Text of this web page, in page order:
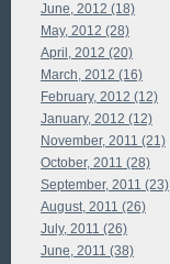
June, 2012 (18)
May, 2012 (28)
April, 2012 (20)
March, 2012 (16)
February, 2012 (12)
January, 2012 (12)
November, 2011 (21)
October, 2011 (28)
September, 2011 (23)
August, 2011 (26)
July, 2011 (26)
June, 2011 (38)